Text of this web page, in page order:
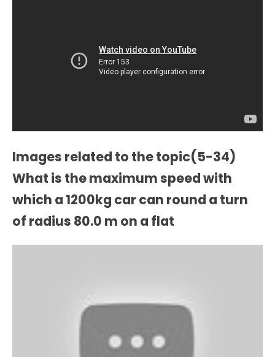
Images related to the topic(5-34)
What is the maximum speed with
which a 1200kg car can round a turn
of radius 80.0 m on a flat